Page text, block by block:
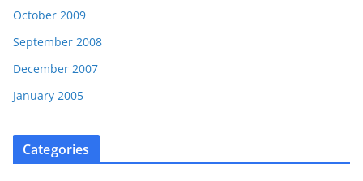
October 2009
September 2008
December 2007
January 2005
Categories